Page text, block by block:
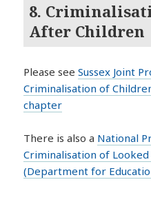
8.
After Children
Please seeSussex Joint
Criminalisation of
chapter
There is also a National
Criminalisation of
(Department for